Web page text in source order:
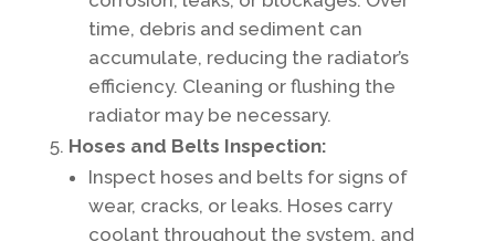
time, debris and sediment can
accumulate, reducing the radiator’s
efficiency. Cleaning or flushing the
radiator may be necessary.
Hoses and Belts Inspection:
Inspect hoses and belts for signs of
wear, cracks, or leaks. Hoses carry
coolant throughout the system, and